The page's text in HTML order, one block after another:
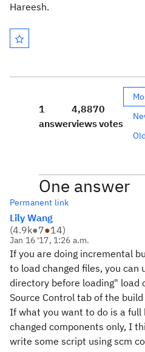
Hareesh.
1
answer
4,887
views
0
votes
One answer
Permanent link
Lily Wang
(4.9k●7●14)
Jan 16 '17, 1:26 a.m.
If you are doing incremental
to load changed files, you can
directory before loading" load
Source Control tab of the
If what you want to do is a full
changed components only, I
write some script using scm